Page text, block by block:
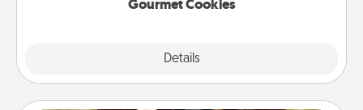
Gourmet Cookies
Details